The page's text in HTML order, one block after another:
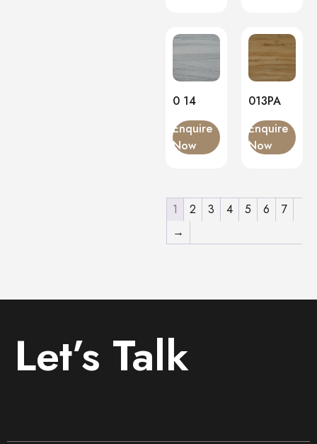
0 14
Enquire
Now
013PA
Enquire
Now
1 2 3 4 5 6
7
→
Let’s Talk